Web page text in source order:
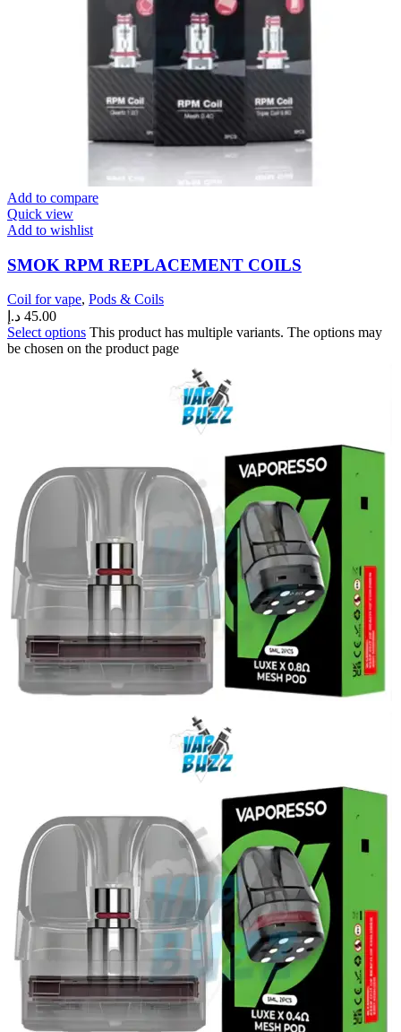
Add to compare
Quick view
Add to wishlist
SMOK RPM REPLACEMENT COILS
Coil for vape, Pods & Coils
45.00 د.إ
Select options This product has multiple variants. The options may
be chosen on the product page